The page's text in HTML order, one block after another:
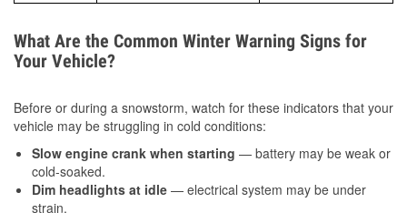
What Are the Common Winter Warning Signs for
Your Vehicle?
Before or during a snowstorm, watch for these indicators that your
vehicle may be struggling in cold conditions:
Slow engine crank when starting — battery may be weak or
cold-soaked.
Dim headlights at idle — electrical system may be under
strain.